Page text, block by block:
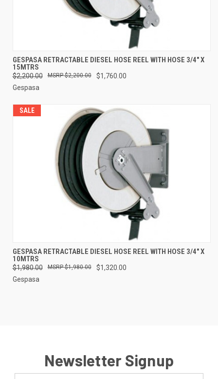
GESPASA RETRACTABLE DIESEL HOSE REEL WITH HOSE 3/4" X
15MTRS
$2,200.00 $1,760.00
$2,200.00
Gespasa
SALE
GESPASA RETRACTABLE DIESEL HOSE REEL WITH HOSE 3/4" X
10MTRS
$1,980.00 $1,320.00
$1,980.00
Gespasa
Newsletter Signup